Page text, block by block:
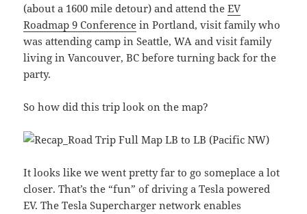
(about a 1600 mile detour) and attend theEV
Roadmap 9 Conference in Portland, visit family who
was attending camp in Seattle, WA and visit family
living in Vancouver, BC before turning back for the
party.
So how did this trip look on the map?
It looks like we went pretty far to go someplace a lot
closer. That’s the “fun” of driving a Tesla powered
EV. The Tesla Supercharger network enables